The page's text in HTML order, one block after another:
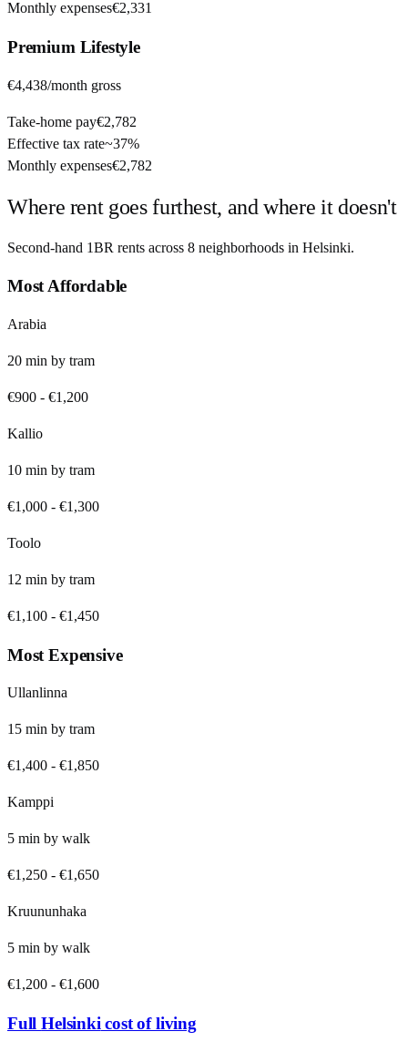
Monthly expenses€2,331
Premium Lifestyle
€4,438/month gross
Take-home pay€2,782
Effective tax rate~37%
Monthly expenses€2,782
Where rent goes furthest, and where it doesn't
Second-hand 1BR rents across 8 neighborhoods in Helsinki.
Most Affordable
Arabia
20 min by tram
€900 - €1,200
Kallio
10 min by tram
€1,000 - €1,300
Toolo
12 min by tram
€1,100 - €1,450
Most Expensive
Ullanlinna
15 min by tram
€1,400 - €1,850
Kamppi
5 min by walk
€1,250 - €1,650
Kruununhaka
5 min by walk
€1,200 - €1,600
FullHelsinki cost of living